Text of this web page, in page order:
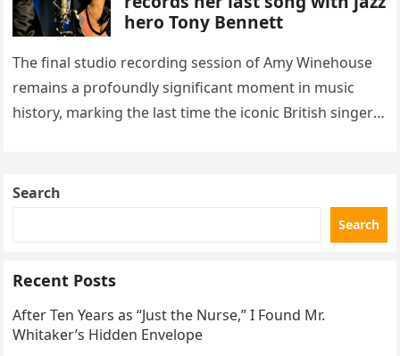
hero Tony Bennett
The final studio recording session of Amy Winehouse
remains a profoundly significant moment in music
history, marking the last time the iconic British singer
Search
Search
Recent Posts
After Ten Years as “Just the Nurse,” I Found Mr.
Whitaker’s Hidden Envelope